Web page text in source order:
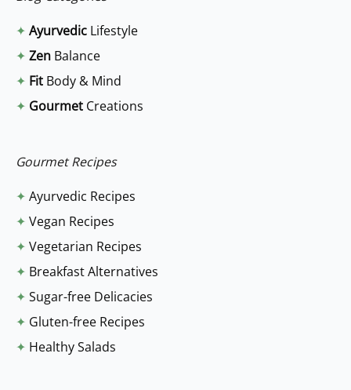
c
h
f
o
:
✦ Ayurvedic Lifestyle
✦ Zen Balance
✦ Fit Body & Mind
✦ Gourmet Creations
Gourmet Recipes
✦ Ayurvedic Recipes
✦ Vegan Recipes
✦ Vegetarian Recipes
✦ Breakfast Alternatives
✦ Sugar-free Delicacies
✦ Gluten-free Recipes
✦ Healthy Salads